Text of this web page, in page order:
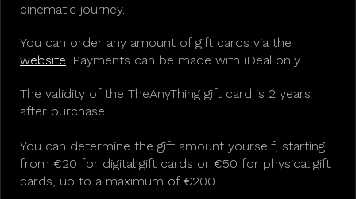
cinematic journey.
You can order any amount of gift cards via the
website. Payments can be made with iDeal only.
The validity of the TheAnyThing gift card is 2 years
after purchase.
You can determine the gift amount yourself, starting
from €20 for digital gift cards or €50 for physical gift
cards, up to a maximum of €200.